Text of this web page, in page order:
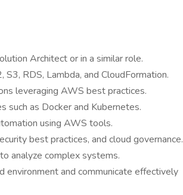
Architect or in a similar role.
RDS, Lambda, and CloudFormation.
leveraging AWS best practices.
such as Docker and Kubernetes.
using AWS tools.
best practices, and cloud governance.
analyze complex systems.
and communicate effectively